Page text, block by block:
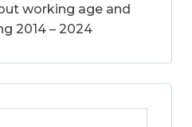
working age and
2014 – 2024